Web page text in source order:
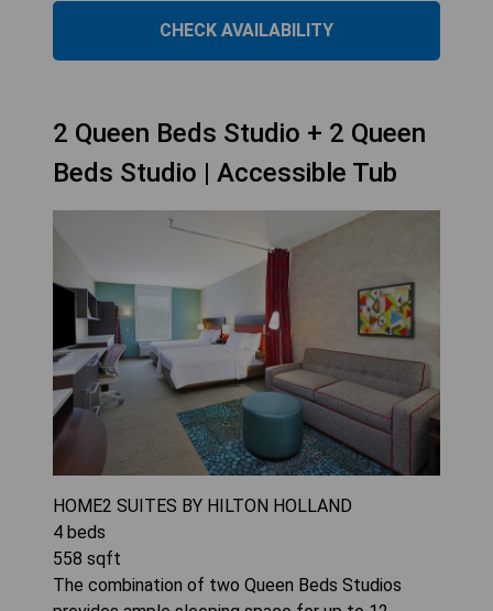
CHECK AVAILABILITY
2 Queen Beds Studio + 2 Queen
Beds Studio | Accessible Tub
HOME2 SUITES BY HILTON HOLLAND
4 beds
558 sqft
The combination of two Queen Beds Studios